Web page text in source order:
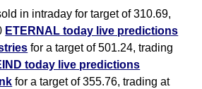
in intraday for target of 310.69,
ETERNAL today live predictions
for a target of 501.24, trading
today live predictions
for a target of 355.76, trading at